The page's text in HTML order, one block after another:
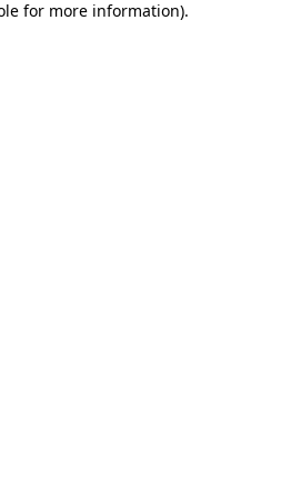
for more information).